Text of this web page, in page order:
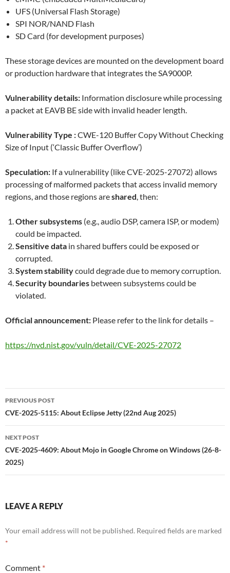
UFS (Universal Flash Storage)
SPI NOR/NAND Flash
SD Card (for development purposes)
These storage devices are mounted on the development board
or production hardware that integrates the SA9000P.
Vulnerability details: Information disclosure while processing
a packet at EAVB BE side with invalid header length.
Vulnerability Type :CWE-120 Buffer Copy Without Checking
Size of Input (‘Classic Buffer Overflow’)
Speculation: If a vulnerability (like CVE-2025-27072) allows
processing of malformed packets that access invalid memory
regions, and those regions areshared, then:
Other subsystems (e.g., audio DSP, camera ISP, or modem)
could be impacted.
Sensitive data in shared buffers could be exposed or
corrupted.
System stabilitycould degrade due to memory corruption.
Security boundaries between subsystems could be
violated.
Official announcement: Please refer to the link for details –
https://nvd.nist.gov/vuln/detail/CVE-2025-27072
Post
navigation
PREVIOUS POST
CVE-2025-5115: About Eclipse Jetty (22nd Aug 2025)
NEXT POST
CVE-2025-4609: About Mojo in Google Chrome on Windows (26-8-
2025)
LEAVE A REPLY
Your email address will not be published. Required fields are marked
*
Comment *